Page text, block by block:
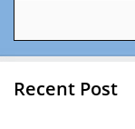
Recent Post